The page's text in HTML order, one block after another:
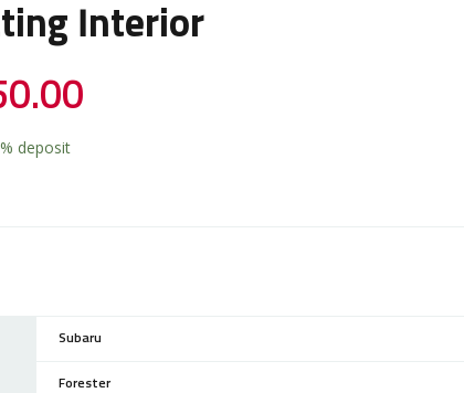
Interior
deposit
Subaru
Forester